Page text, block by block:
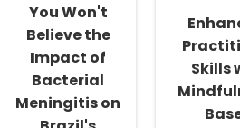
You Won't
Believe the
Impact of
Bacterial
Meningitis on
Skills